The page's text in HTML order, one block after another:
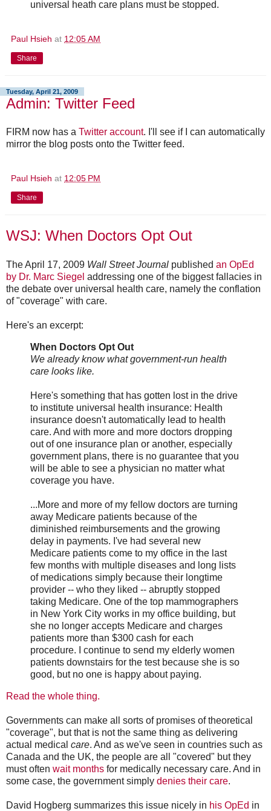
universal heath care plans must be stopped.
Paul Hsieh at 12:05 AM
Share
Tuesday, April 21, 2009
Admin: Twitter Feed
FIRM now has a Twitter account. I'll see if I can automatically
mirror the blog posts onto the Twitter feed.
Paul Hsieh at 12:05 PM
Share
WSJ: When Doctors Opt Out
The April 17, 2009 Wall Street Journal published an OpEd
by Dr. Marc Siegel addressing one of the biggest fallacies in
the debate over universal health care, namely the conflation
of "coverage" with care.
Here's an excerpt:
When Doctors Opt Out
We already know what government-run health
care looks like.
Here's something that has gotten lost in the drive
to institute universal health insurance: Health
insurance doesn't automatically lead to health
care. And with more and more doctors dropping
out of one insurance plan or another, especially
government plans, there is no guarantee that you
will be able to see a physician no matter what
coverage you have.
...More and more of my fellow doctors are turning
away Medicare patients because of the
diminished reimbursements and the growing
delay in payments. I've had several new
Medicare patients come to my office in the last
few months with multiple diseases and long lists
of medications simply because their longtime
provider -- who they liked -- abruptly stopped
taking Medicare. One of the top mammographers
in New York City works in my office building, but
she no longer accepts Medicare and charges
patients more than $300 cash for each
procedure. I continue to send my elderly women
patients downstairs for the test because she is so
good, but no one is happy about paying.
Read the whole thing.
Governments can make all sorts of promises of theoretical
"coverage", but that is not the same thing as delivering
actual medical care. And as we've seen in countries such as
Canada and the UK, the people are all "covered" but they
must often wait months for medically necessary care. And in
some case, the government simply denies their care.
David Hogberg summarizes this issue nicely in his OpEd in